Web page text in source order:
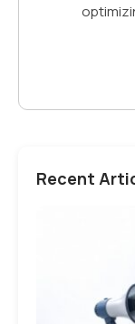
Recent